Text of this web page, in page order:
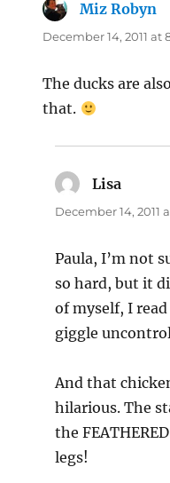
Miz Robyn
December 14, 2011 at
The ducks are
that.
Lisa
December 14, 2011
Paula, I’m not
so hard, but it
of myself, I
giggle
And that
hilarious. The
the
legs!